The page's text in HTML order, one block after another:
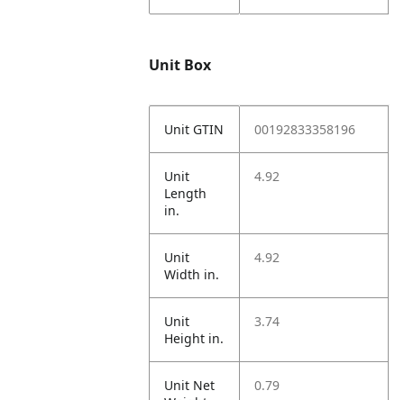
Unit Box
Unit GTIN 00192833358196
Unit
Length
in.
4.92
Unit
Width in.
4.92
Unit
Height in.
3.74
Unit Net
0.79